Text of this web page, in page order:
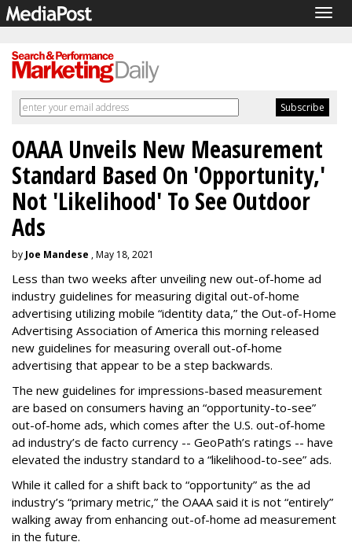
OAAA Unveils New Measurement
Standard Based On 'Opportunity,'
Not 'Likelihood' To See Outdoor
Ads
by Joe Mandese , May 18, 2021
Less than two weeks after unveiling new out-of-home ad
industry guidelines for measuring digital out-of-home
advertising utilizing mobile “identity data,” the Out-of-Home
Advertising Association of America this morning released
new guidelines for measuring overall out-of-home
advertising that appear to be a step backwards.
The new guidelines for impressions-based measurement
are based on consumers having an “opportunity-to-see”
out-of-home ads, which comes after the U.S. out-of-home
ad industry’s de facto currency -- GeoPath’s ratings -- have
elevated the industry standard to a “likelihood-to-see” ads.
While it called for a shift back to “opportunity” as the ad
industry’s “primary metric,” the OAAA said it is not “entirely”
walking away from enhancing out-of-home ad measurement
in the future.